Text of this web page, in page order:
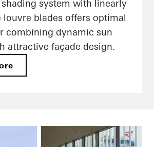
shading system with linearly
louvre blades offers optimal
combining dynamic sun
attractive façade design.